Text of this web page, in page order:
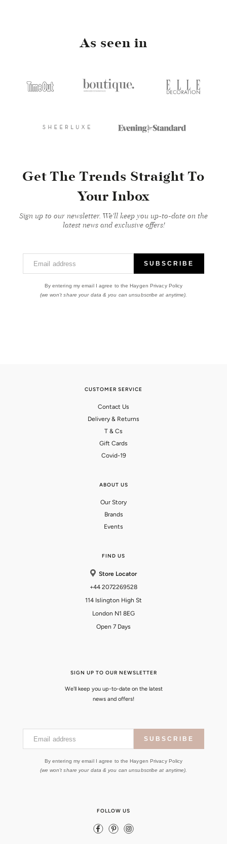
As seen in
Get The Trends Straight To
Your Inbox
Sign up to our newsletter. We'll keep you up-to-date on the
latest news and exclusive offers!
Email address SUBSCRIBE
By entering my email I agree to the Haygen Privacy Policy
(we won't share your data & you can unsubscribe at anytime).
CUSTOMER SERVICE
Contact Us
Delivery & Returns
T & Cs
Gift Cards
Covid-19
ABOUT US
Our Story
Brands
Events
FIND US
Store Locator
+44 2072269528
114 Islington High St
London N1 8EG
Open 7 Days
SIGN UP TO OUR NEWSLETTER
We'll keep you up-to-date on the latest
news and offers!
Email address SUBSCRIBE
By entering my email I agree to the Haygen Privacy Policy
(we won't share your data & you can unsubscribe at anytime).
FOLLOW US
FacebookPinterestInstagram